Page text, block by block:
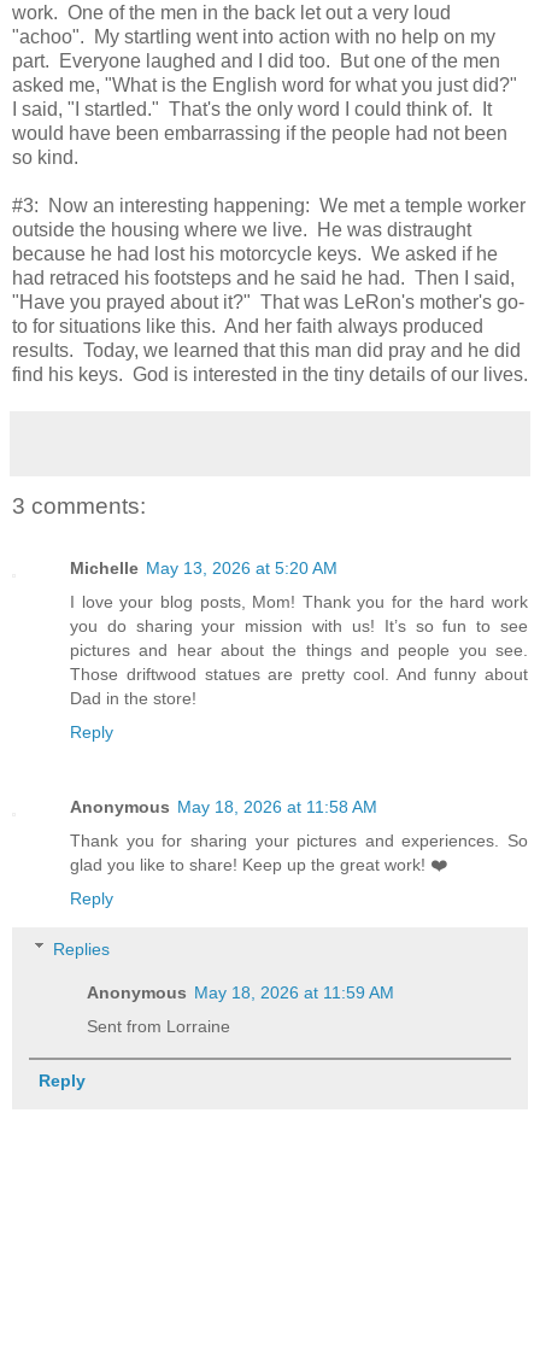
work. One of the men in the back let out a very loud
"achoo". My startling went into action with no help on my
part. Everyone laughed and I did too. But one of the men
asked me, "What is the English word for what you just did?"
I said, "I startled." That's the only word I could think of. It
would have been embarrassing if the people had not been
so kind.
#3: Now an interesting happening: We met a temple worker
outside the housing where we live. He was distraught
because he had lost his motorcycle keys. We asked if he
had retraced his footsteps and he said he had. Then I said,
"Have you prayed about it?" That was LeRon's mother's go-
to for situations like this. And her faith always produced
results. Today, we learned that this man did pray and he did
find his keys. God is interested in the tiny details of our lives.
3 comments:
Michelle May 13, 2026 at 5:20 AM
I love your blog posts, Mom! Thank you for the hard work
you do sharing your mission with us! It’s so fun to see
pictures and hear about the things and people you see.
Those driftwood statues are pretty cool. And funny about
Dad in the store!
Reply
Anonymous May 18, 2026 at 11:58 AM
Thank you for sharing your pictures and experiences. So
glad you like to share! Keep up the great work! ❤️
Reply
Replies
Anonymous May 18, 2026 at 11:59 AM
Sent from Lorraine
Reply